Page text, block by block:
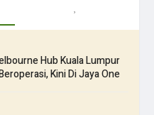
Hub Kuala Lumpur
Kini Di Jaya One